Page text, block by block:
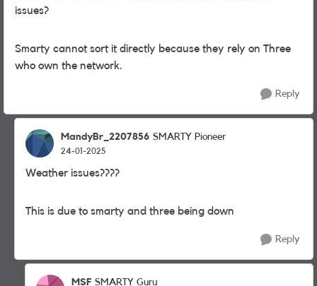
issues?
Smarty cannot sort it directly because they rely on Three
who own the network.
Reply
MandyBr_2207856 SMARTY Pioneer
24-01-2025
Weather issues????
This is due to smarty and three being down
Reply
MSF SMARTY Guru